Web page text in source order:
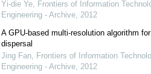
Yi-die Ye, Frontiers of Information
Engineering - Archive, 2012
A GPU-based multi-resolution algorithm
dispersal
Jing Fan, Frontiers of Information
Engineering - Archive, 2012